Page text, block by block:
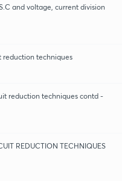
and voltage, current division
reduction techniques
reduction techniques contd -
REDUCTION TECHNIQUES